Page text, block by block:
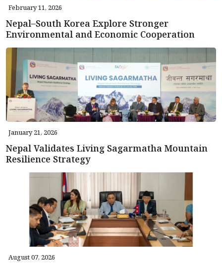
February 11, 2026
Nepal–South Korea Explore Stronger
Environmental and Economic Cooperation
January 21, 2026
Nepal Validates Living Sagarmatha Mountain
Resilience Strategy
August 07, 2026